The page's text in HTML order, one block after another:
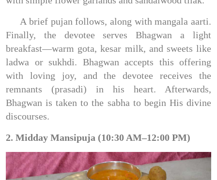
A brief pujan follows, along with mangala aarti.
Finally, the devotee serves Bhagwan a light
breakfast—warm gota, kesar milk, and sweets like
ladwa or sukhdi. Bhagwan accepts this offering
with loving joy, and the devotee receives the
remnants (prasadi) in his heart. Afterwards,
Bhagwan is taken to the sabha to begin His divine
discourses.
2. Midday Mansipuja (10:30 AM–12:00 PM)